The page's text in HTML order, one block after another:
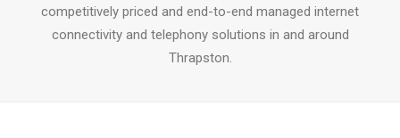
competitively priced and end-to-end managed internet
connectivity and telephony solutions in and around
Thrapston.